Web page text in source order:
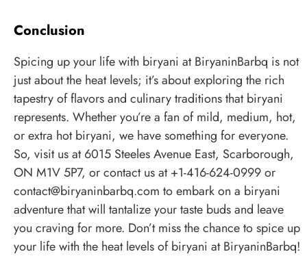
Conclusion
Spicing up your life with biryani at BiryaninBarbq is not
just about the heat levels; it’s about exploring the rich
tapestry of flavors and culinary traditions that biryani
represents. Whether you’re a fan of mild, medium, hot,
or extra hot biryani, we have something for everyone.
So, visit us at 6015 Steeles Avenue East, Scarborough,
ON M1V 5P7, or contact us at +1-416-624-0999 or
contact@biryaninbarbq.com to embark on a biryani
adventure that will tantalize your taste buds and leave
you craving for more. Don’t miss the chance to spice up
your life with the heat levels of biryani at BiryaninBarbq!